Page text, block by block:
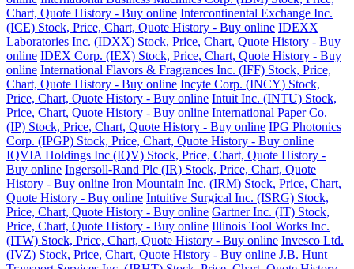
Chart, Quote History - Buy online Intercontinental Exchange Inc.
(ICE) Stock, Price, Chart, Quote History - Buy online IDEXX
Laboratories Inc. (IDXX) Stock, Price, Chart, Quote History - Buy
online IDEX Corp. (IEX) Stock, Price, Chart, Quote History - Buy
online International Flavors & Fragrances Inc. (IFF) Stock, Price,
Chart, Quote History - Buy online Incyte Corp. (INCY) Stock,
Price, Chart, Quote History - Buy online Intuit Inc. (INTU) Stock,
Price, Chart, Quote History - Buy online International Paper Co.
(IP) Stock, Price, Chart, Quote History - Buy online IPG Photonics
Corp. (IPGP) Stock, Price, Chart, Quote History - Buy online
IQVIA Holdings Inc (IQV) Stock, Price, Chart, Quote History -
Buy online Ingersoll-Rand Plc (IR) Stock, Price, Chart, Quote
History - Buy online Iron Mountain Inc. (IRM) Stock, Price, Chart,
Quote History - Buy online Intuitive Surgical Inc. (ISRG) Stock,
Price, Chart, Quote History - Buy online Gartner Inc. (IT) Stock,
Price, Chart, Quote History - Buy online Illinois Tool Works Inc.
(ITW) Stock, Price, Chart, Quote History - Buy online Invesco Ltd.
(IVZ) Stock, Price, Chart, Quote History - Buy online J.B. Hunt